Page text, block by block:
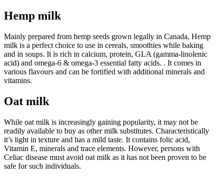
Hemp milk
Mainly prepared from hemp seeds grown legally in Canada, Hemp
milk is a perfect choice to use in cereals, smoothies while baking
and in soups. It is rich in calcium, protein, GLA (gamma-linolenic
acid) and omega-6 & omega-3 essential fatty acids. . It comes in
various flavours and can be fortified with additional minerals and
vitamins.
Oat milk
While oat milk is increasingly gaining popularity, it may not be
readily available to buy as other milk substitutes. Characteristically
it’s light in texture and has a mild taste. It contains folic acid,
Vitamin E, minerals and trace elements. However, persons with
Celiac disease must avoid oat milk as it has not been proven to be
safe for such individuals.